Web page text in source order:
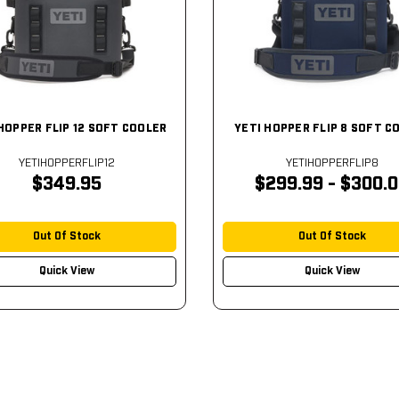
FLIP 12 SOFT COOLER
YETIHOPPERFLIP12
$349.95
Out Of Stock
Quick View
YETI HOPPER FLIP 8 SOFT
YETIHOPPERFLIP8
$299.99 -
Out Of Stock
Quick View